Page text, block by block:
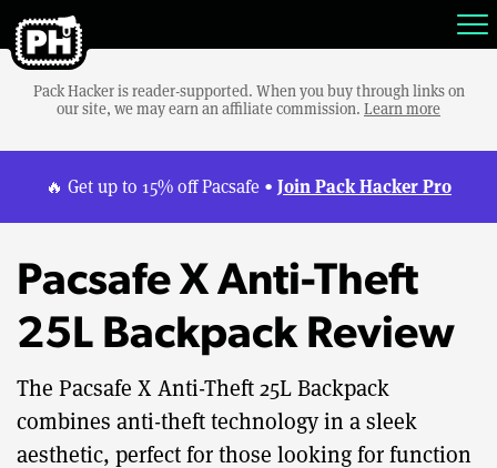
Pack Hacker is reader-supported. When you buy through links on
our site, we may earn an affiliate commission. Learn more
🔥 Get up to 15% off Pacsafe • Join Pack Hacker Pro
Pacsafe X Anti-Theft
25L Backpack Review
The Pacsafe X Anti-Theft 25L Backpack
combines anti-theft technology in a sleek
aesthetic, perfect for those looking for function